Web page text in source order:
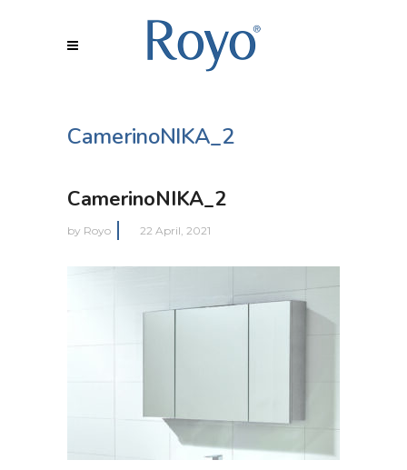
CamerinoNIKA_2
CamerinoNIKA_2
by Royo 22 April, 2021